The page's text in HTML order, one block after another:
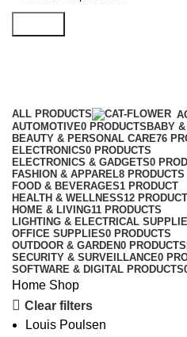
ALL PRODUCTS
AUTOMOTIVE0 PRODUCTS BABY
BEAUTY & PERSONAL CARE76
ELECTRONICS0 PRODUCTS
ELECTRONICS & GADGETS0
FASHION & APPAREL8 PRODUCTS
FOOD & BEVERAGES1 PRODUCT
HEALTH & WELLNESS12
HOME & LIVING11 PRODUCTS
LIGHTING & ELECTRICAL
OFFICE SUPPLIES0 PRODUCTS
OUTDOOR & GARDEN0 PRODUCTS
SECURITY & SURVEILLANCE0
SOFTWARE & DIGITAL PRODUCTS
Home Shop
Clear filters
Louis Poulsen